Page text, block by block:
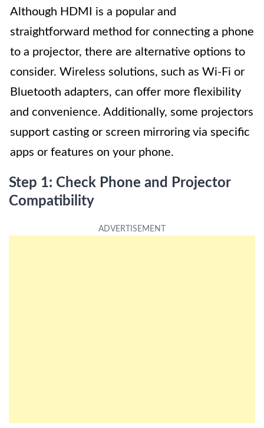
Although HDMI is a popular and
straightforward method for connecting a phone
to a projector, there are alternative options to
consider. Wireless solutions, such as Wi-Fi or
Bluetooth adapters, can offer more flexibility
and convenience. Additionally, some projectors
support casting or screen mirroring via specific
apps or features on your phone.
Step 1: Check Phone and Projector
Compatibility